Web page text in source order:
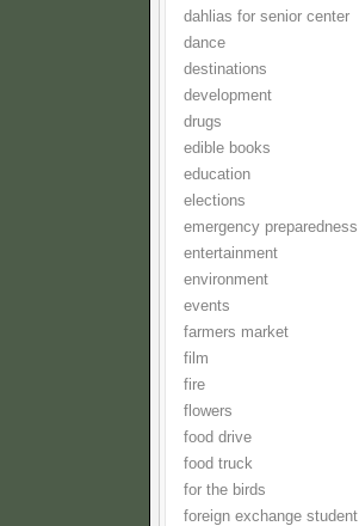
dahlias for senior center
dance
destinations
development
drugs
edible books
education
elections
emergency preparedness
entertainment
environment
events
farmers market
film
fire
flowers
food drive
food truck
for the birds
foreign exchange student